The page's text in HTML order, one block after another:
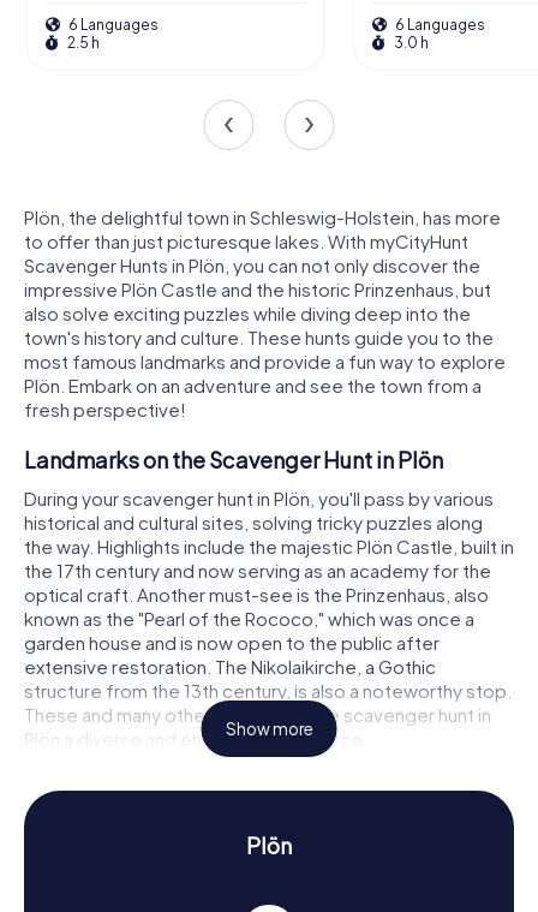
6 Languages
2.5 h
6 Languages
3.0 h
Plön, the delightful town in Schleswig-Holstein, has more
to offer than just picturesque lakes. With myCityHunt
Scavenger Hunts in Plön, you can not only discover the
impressive Plön Castle and the historic Prinzenhaus, but
also solve exciting puzzles while diving deep into the
town's history and culture. These hunts guide you to the
most famous landmarks and provide a fun way to explore
Plön. Embark on an adventure and see the town from a
fresh perspective!
Landmarks on the Scavenger Hunt in Plön
During your scavenger hunt in Plön, you'll pass by various
historical and cultural sites, solving tricky puzzles along
the way. Highlights include the majestic Plön Castle, built in
the 17th century and now serving as an academy for the
optical craft. Another must-see is the Prinzenhaus, also
known as the "Pearl of the Rococo," which was once a
garden house and is now open to the public after
extensive restoration. The Nikolaikirche, a Gothic
structure from the 13th century, is also a noteworthy stop.
These and many other sites make the scavenger hunt in
Plön a diverse and engaging experience.
History and Culture on the Scavenger Hunt in
Plön
The myCityHunt Scavenger Hunts in Plön are not only
the town's eventful history, which dates back to the early
Show more
Plön